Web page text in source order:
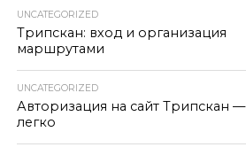
UNCATEGORIZED
Трипскан: вход и организация
маршрутами
UNCATEGORIZED
Авторизация на сайт Трипскан —
легко